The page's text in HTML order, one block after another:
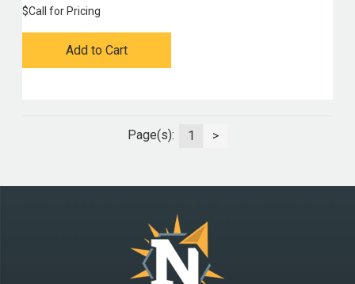
$Call for Pricing
Add to Cart
Page(s): 1 >